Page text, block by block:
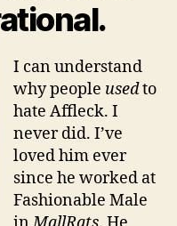
I can understand
why people usedto
hate Affleck. I
never did. I’ve
loved him ever
since he worked at
Fashionable Male